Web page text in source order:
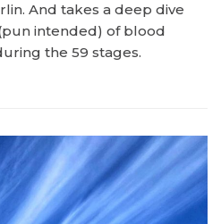
And takes a deep dive
intended) of blood
the 59 stages.